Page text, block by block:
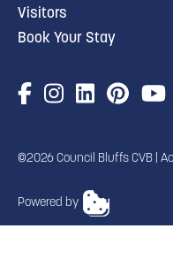
TRANSLATE
Visitors
Book Your Stay
©2026 Council Bluffs CVB |
Powered by